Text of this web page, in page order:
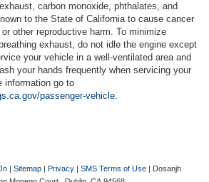
carbon monoxide, phthalates, and
to the State of California to cause cancer
other reproductive harm. To minimize
exhaust, do not idle the engine except
your vehicle in a well-ventilated area and
your hands frequently when servicing your
information go to
passenger-vehicle.
| Sitemap | Privacy | SMS Terms of Use | Dosanjh